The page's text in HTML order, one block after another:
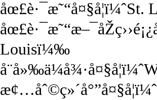
Louisï¼‰